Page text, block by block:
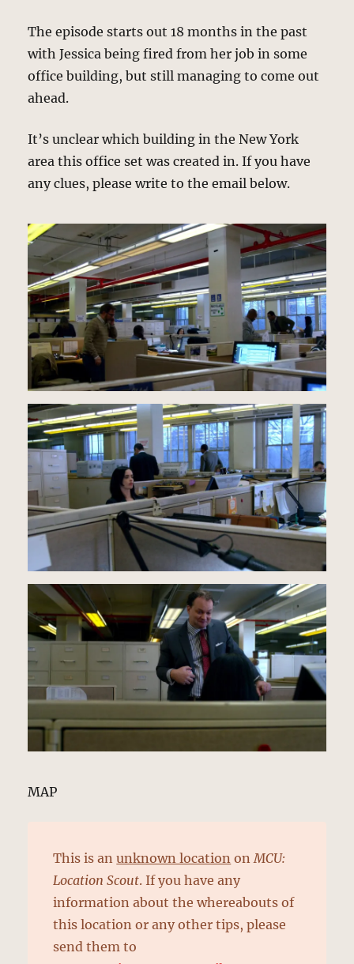
The episode starts out 18 months in the past
with Jessica being fired from her job in some
office building, but still managing to come out
ahead.
It’s unclear which building in the New York
area this office set was created in. If you have
any clues, please write to the email below.
MAP
This is anunknown location onMCU:
Location Scout. If you have any
information about the whereabouts of
this location or any other tips, please
send them to